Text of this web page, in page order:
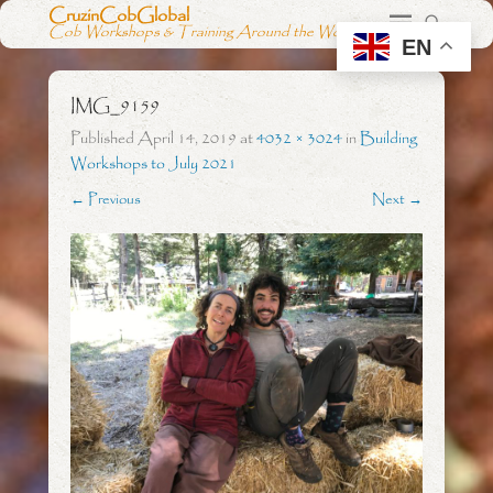
CruzinCobGlobal
Cob Workshops & Training Around the World
IMG_9159
PublishedApril 14, 2019at4032 × 3024inBuilding
Workshops to July 2021
← Previous Next →
EN